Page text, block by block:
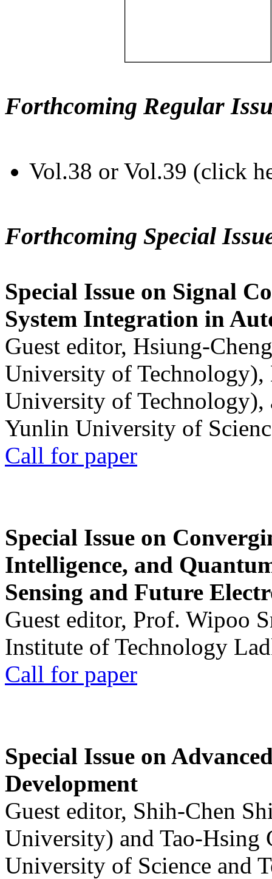
Forthcoming Regular
Vol.38 or Vol.39 (click
Forthcoming Special
Special Issue on Signal
System Integration in
Guest editor, Hsiung-
University of
University of
Yunlin University of
Call for paper
Special Issue on
Intelligence, and
Sensing and Future
Guest editor, Prof. Wipoo
Institute of Technology
Call for paper
Special Issue on
Development
Guest editor, Shih-Chen
University) and Tao-Hsing
University of Science and